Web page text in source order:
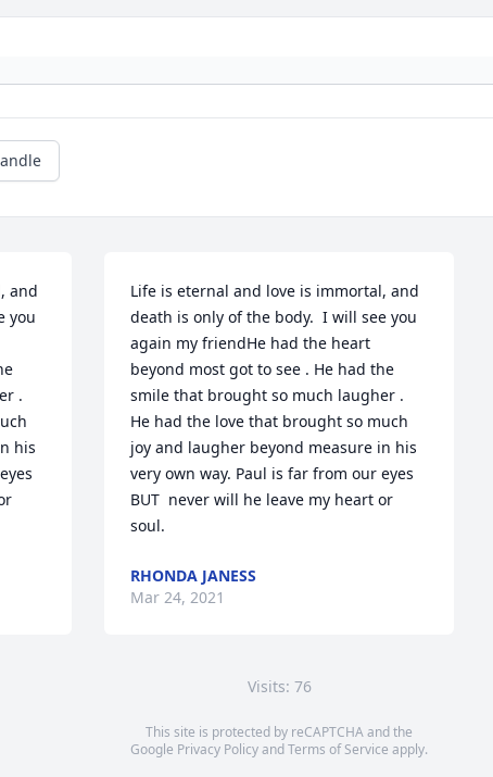
and
you
.
his
Life is eternal and love is immortal, and
death is only of the body.  I will see you
again my friendHe had the heart
beyond most got to see . He had the
smile that brought so much laugher .
He had the love that brought so much
joy and laugher beyond measure in his
very own way. Paul is far from our eyes
BUT  never will he leave my heart or
soul.
RHONDA JANESS
Mar 24, 2021
Visits: 76
This site is protected by reCAPTCHA and the
Google Privacy PolicyandTerms of Service apply.